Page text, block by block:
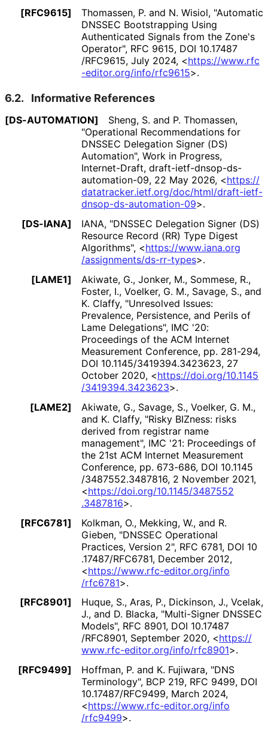
[RFC9615]
Thomassen, P. and N. Wisiol, "Automatic
DNSSEC Bootstrapping Using
Authenticated Signals from the Zone's
Operator", RFC 9615, DOI 10.17487
/RFC9615, July 2024, <https://www.rfc
-editor.org/info/rfc9615>.
6.2. Informative References
[DS-AUTOMATION] Sheng, S. and P. Thomassen,
"Operational Recommendations for
DNSSEC Delegation Signer (DS)
Automation", Work in Progress,
Internet-Draft, draft-ietf-dnsop-ds-
automation-09, 22 May 2026, <https://
datatracker.ietf.org/doc/html/draft-ietf-
dnsop-ds-automation-09>.
[DS-IANA]
IANA, "DNSSEC Delegation Signer (DS)
Resource Record (RR) Type Digest
Algorithms", <https://www.iana.org
/assignments/ds-rr-types>.
[LAME1]
Akiwate, G., Jonker, M., Sommese, R.,
Foster, I., Voelker, G. M., Savage, S., and
K. Claffy, "Unresolved Issues:
Prevalence, Persistence, and Perils of
Lame Delegations", IMC '20:
Proceedings of the ACM Internet
Measurement Conference, pp. 281-294,
DOI 10.1145/3419394.3423623, 27
October 2020, <https://doi.org/10.1145
/3419394.3423623>.
[LAME2]
Akiwate, G., Savage, S., Voelker, G. M.,
and K. Claffy, "Risky BIZness: risks
derived from registrar name
management", IMC '21: Proceedings of
the 21st ACM Internet Measurement
Conference, pp. 673-686, DOI 10.1145
/3487552.3487816, 2 November 2021,
<https://doi.org/10.1145/3487552
.3487816>.
[RFC6781]
Kolkman, O., Mekking, W., and R.
Gieben, "DNSSEC Operational
Practices, Version 2", RFC 6781, DOI 10
.17487/RFC6781, December 2012,
<https://www.rfc-editor.org/info
/rfc6781>.
[RFC8901]
Huque, S., Aras, P., Dickinson, J., Vcelak,
J., and D. Blacka, "Multi-Signer DNSSEC
Models", RFC 8901, DOI 10.17487
/RFC8901, September 2020, <https://
www.rfc-editor.org/info/rfc8901>.
[RFC9499]
Hoffman, P. and K. Fujiwara, "DNS
Terminology", BCP 219, RFC 9499, DOI
10.17487/RFC9499, March 2024,
<https://www.rfc-editor.org/info
/rfc9499>.